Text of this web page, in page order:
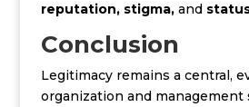
reputation, stigma, and
Conclusion
Legitimacy remains a central,
organization and management